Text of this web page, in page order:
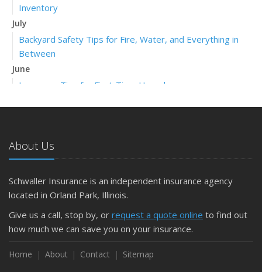
Inventory
July
Backyard Safety Tips for Fire, Water, and Everything in
Between
June
Insurance Tips for First-Time Homebuyers
April
Getting Your RV Ready for Spring Travel
March
Is Your Home Ready for Severe Weather? How to
February
How to Extend the Life of Your Roof with Regular
Maintenance
About Us
Schwaller Insurance is an independent insurance agency
located in Orland Park, Illinois.
Give us a call, stop by, or request a quote online to find out
how much we can save you on your insurance.
Home About Contact Sitemap